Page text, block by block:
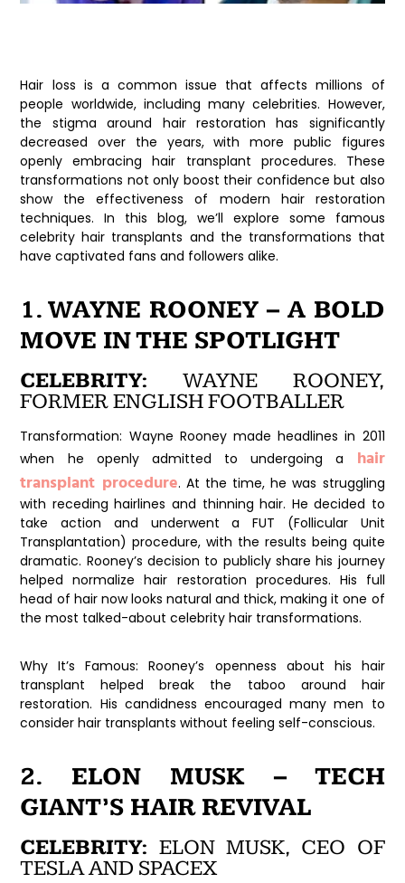
Hair loss is a common issue that affects millions of
people worldwide, including many celebrities. However,
the stigma around hair restoration has significantly
decreased over the years, with more public figures
openly embracing hair transplant procedures. These
transformations not only boost their confidence but also
show the effectiveness of modern hair restoration
techniques. In this blog, we’ll explore some famous
celebrity hair transplants and the transformations that
have captivated fans and followers alike.
1. WAYNE ROONEY – A BOLD
MOVE IN THE SPOTLIGHT
CELEBRITY: WAYNE ROONEY,
FORMER ENGLISH FOOTBALLER
Transformation: Wayne Rooney made headlines in 2011
when he openly admitted to undergoing a hair
transplant procedure. At the time, he was struggling
with receding hairlines and thinning hair. He decided to
take action and underwent a FUT (Follicular Unit
Transplantation) procedure, with the results being quite
dramatic. Rooney’s decision to publicly share his journey
helped normalize hair restoration procedures. His full
head of hair now looks natural and thick, making it one of
the most talked-about celebrity hair transformations.
Why It’s Famous: Rooney’s openness about his hair
transplant helped break the taboo around hair
restoration. His candidness encouraged many men to
consider hair transplants without feeling self-conscious.
2. ELON MUSK – TECH
GIANT’S HAIR REVIVAL
CELEBRITY: ELON MUSK, CEO OF
TESLA AND SPACEX